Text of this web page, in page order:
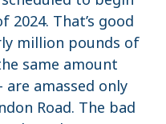
That’s good
million pounds of
same amount
amassed only
Road. The bad